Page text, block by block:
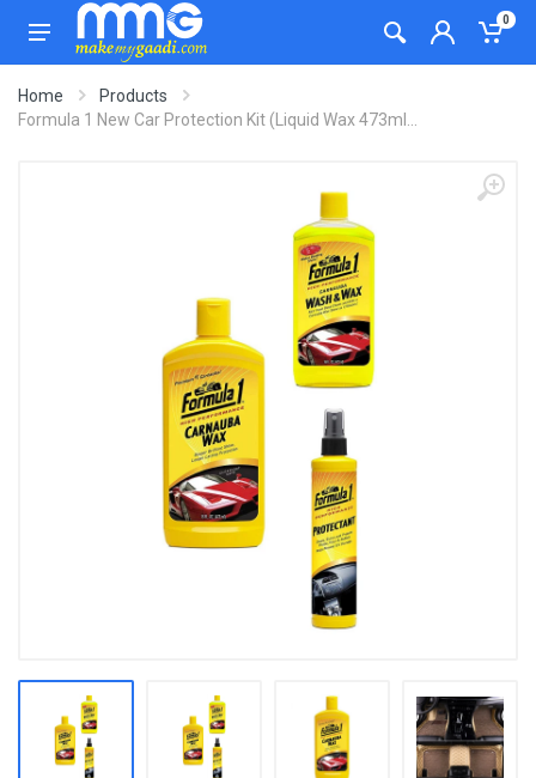
0
Home
Products
Formula 1 New Car Protection Kit (Liquid Wax 473ml...